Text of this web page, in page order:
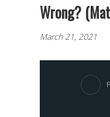
Wrong?
March 21, 2021